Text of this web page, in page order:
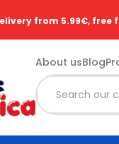
from 5.99€, free
About usBlog